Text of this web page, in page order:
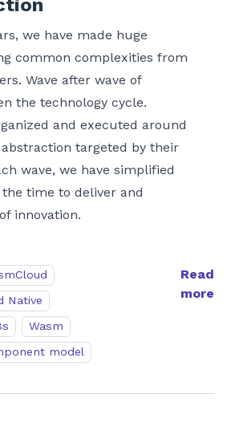
we have made huge
common complexities from
Wave after wave of
the technology cycle.
and executed around
targeted by their
wave, we have simplified
time to deliver and
innovation.
Native
Wasm
model
Read
more